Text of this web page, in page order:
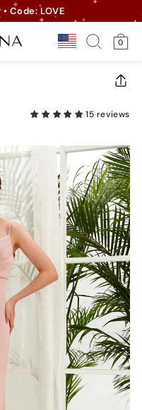
Code: LOVE
Country/
Search
0
15 reviews